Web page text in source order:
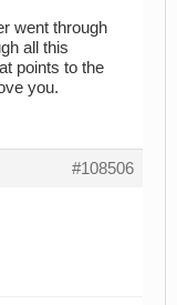
went through
all this
points to the
you.
#108506